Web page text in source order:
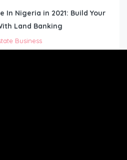
In Nigeria in 2021: Build Your
Land Banking
Business